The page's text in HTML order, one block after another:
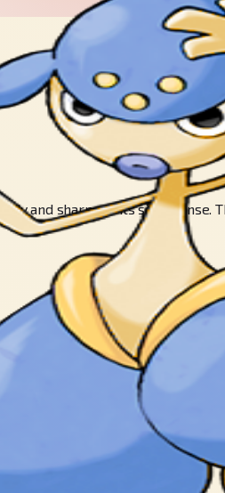
and sharpens its sixth